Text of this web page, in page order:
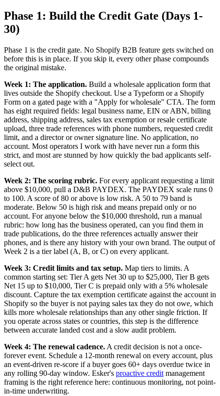
Phase 1: Build the Credit Gate (Days 1-
30)
Phase 1 is the credit gate. No Shopify B2B feature gets switched on
before this is in place. If you skip it, every other phase compounds
the original mistake.
Week 1: The application. Build a wholesale application form that
lives outside the Shopify checkout. Use a Typeform or a Shopify
Form on a gated page with a "Apply for wholesale" CTA. The form
has eight required fields: legal business name, EIN or ABN, billing
address, shipping address, sales tax exemption or resale certificate
upload, three trade references with phone numbers, requested credit
limit, and a director or owner signature line. No application, no
account. Most operators I work with have never run a form this
strict, and most are stunned by how quickly the bad applicants self-
select out.
Week 2: The scoring rubric. For every applicant requesting a limit
above $10,000, pull a D&B PAYDEX. The PAYDEX scale runs 0
to 100. A score of 80 or above is low risk. A 50 to 79 band is
moderate. Below 50 is high risk and means prepaid only or no
account. For anyone below the $10,000 threshold, run a manual
rubric: how long has the business operated, can you find them in
trade publications, do the three references actually answer their
phones, and is there any history with your own brand. The output of
Week 2 is a tier label (A, B, or C) on every applicant.
Week 3: Credit limits and tax setup. Map tiers to limits. A
common starting set: Tier A gets Net 30 up to $25,000, Tier B gets
Net 15 up to $10,000, Tier C is prepaid only with a 5% wholesale
discount. Capture the tax exemption certificate against the account in
Shopify so the buyer is not paying sales tax they do not owe, which
kills more wholesale relationships than any other single friction. If
you operate across states or countries, this step is the difference
between accurate landed cost and a slow audit problem.
Week 4: The renewal cadence. A credit decision is not a once-
forever event. Schedule a 12-month renewal on every account, plus
an event-driven re-score if a buyer goes 60+ days overdue twice in
any rolling 90-day window. Esker's proactive credit management
framing is the right reference here: continuous monitoring, not point-
in-time underwriting.